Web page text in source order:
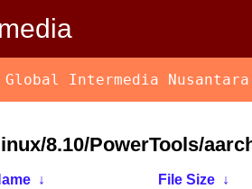
Global Intermedia Nusantara
8.10/PowerTools/
↓ File Size ↓